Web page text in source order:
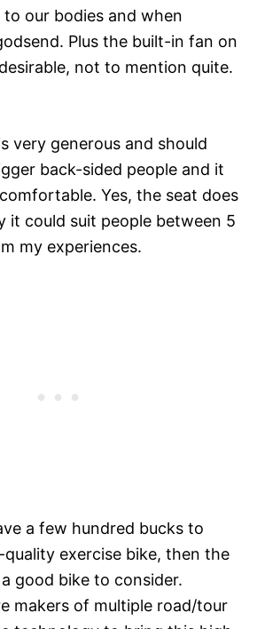
our bodies and when
Plus the built-in fan on
not to mention quite.
very generous and should
back-sided people and it
Yes, the seat does
it could suit people between 5
my experiences.
a few hundred bucks to
exercise bike, then the
good bike to consider.
makers of multiple road/tour